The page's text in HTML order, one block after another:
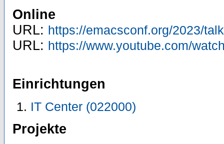
Online
URL: https://emacsconf.org/2023/
URL: https://www.youtube.com/
Einrichtungen
IT Center (022000)
Projekte